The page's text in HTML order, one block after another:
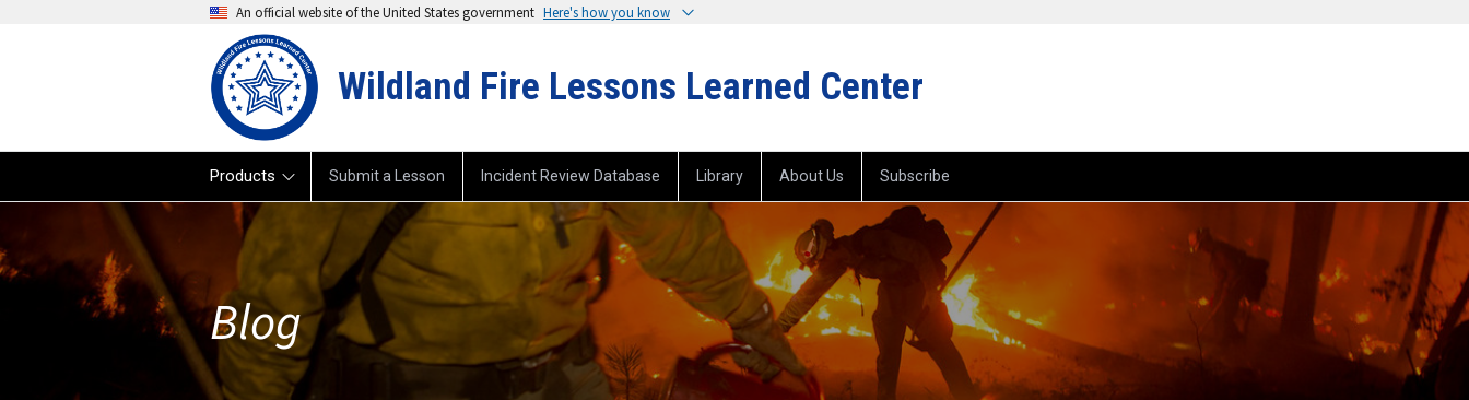
An official website of the United States government Here's how you know
Wildland Fire Lessons Learned Center
Products Submit a Lesson Incident Review Database Library About Us Subscribe
Blog